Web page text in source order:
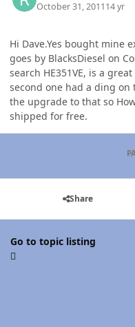
October 31, 201114 yr
Hi Dave.Yes bought mine
goes by BlacksDiesel on
search HE351VE, is a
second one had a ding
the upgrade to that so
shipped for free.
Share
Go to topic listing